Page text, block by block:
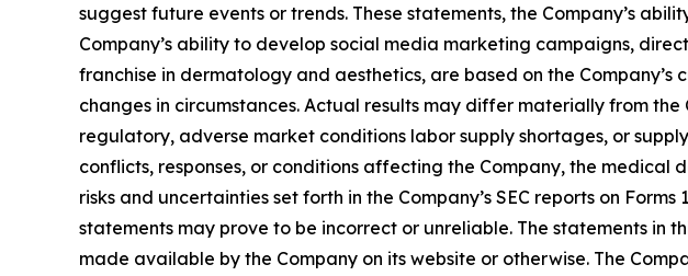
suggest future events or trends. These statements, the Company’s
Company’s ability to develop social media marketing campaigns,
franchise in dermatology and aesthetics, are based on the
changes in circumstances. Actual results may differ materially from
regulatory, adverse market conditions labor supply shortages, or
conflicts, responses, or conditions affecting the Company, the
risks and uncertainties set forth in the Company’s SEC reports on
statements may prove to be incorrect or unreliable. The statements in
made available by the Company on its website or otherwise. The